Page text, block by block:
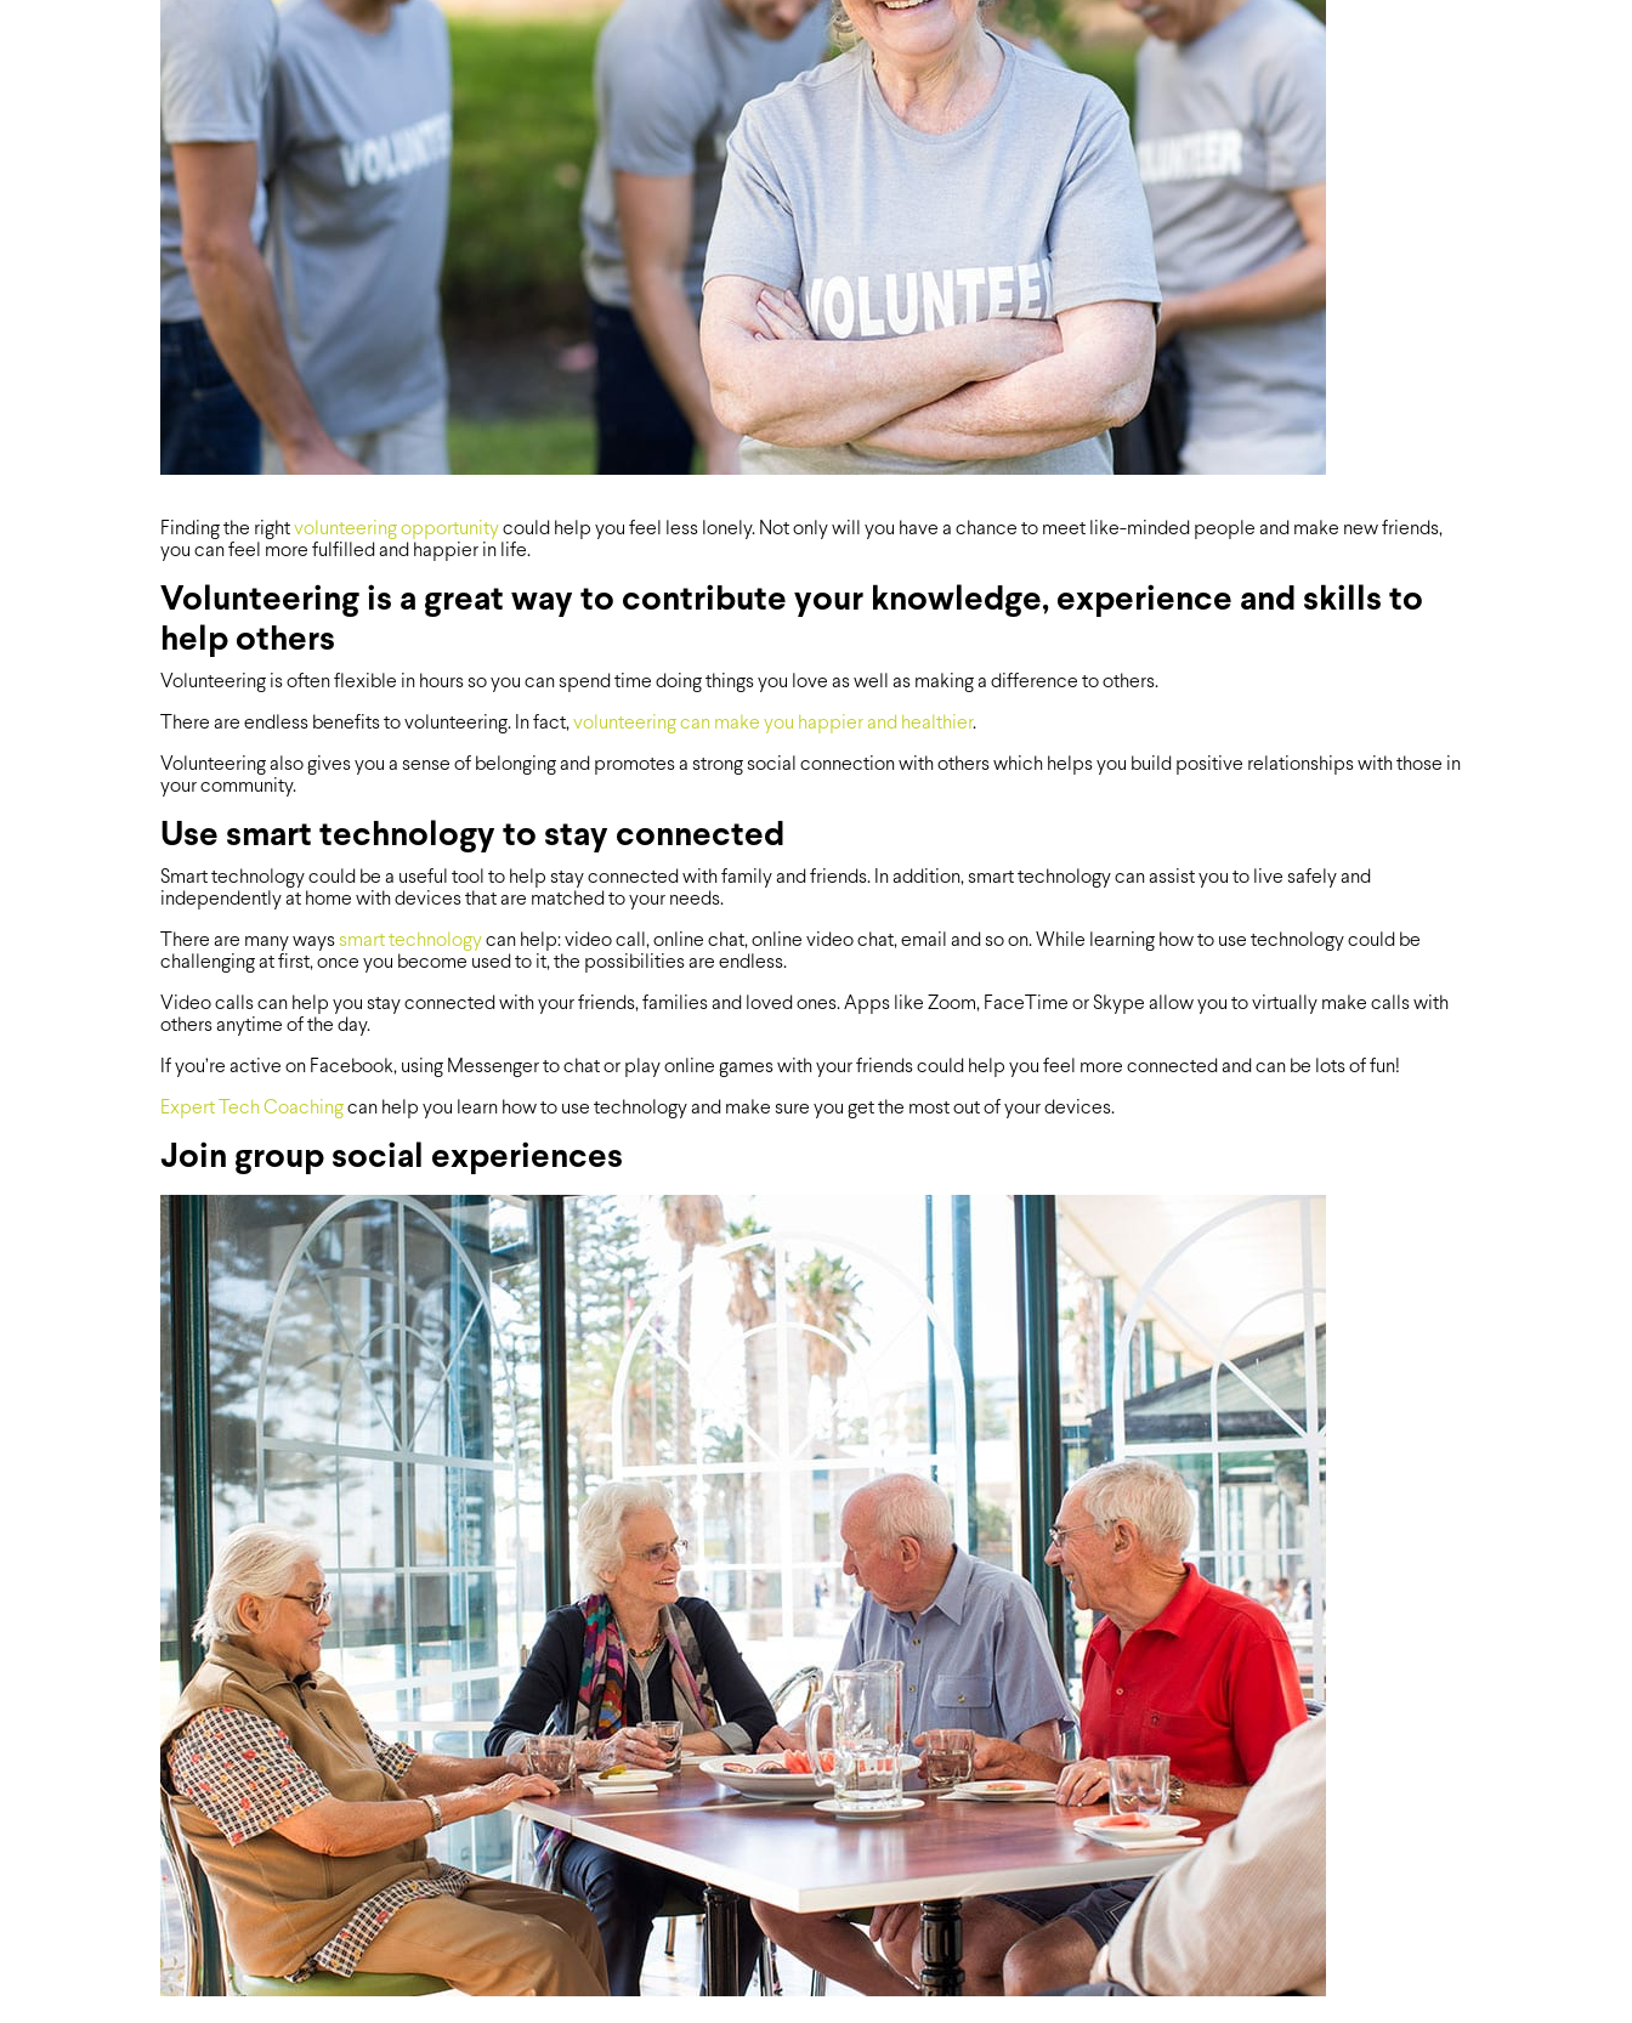
Finding the right volunteering opportunity could help you feel less lonely. Not only will you have a chance to meet like-minded people and make new friends,
you can feel more fulfilled and happier in life.
Volunteering is a great way to contribute your knowledge, experience and skills to
help others
Volunteering is often flexible in hours so you can spend time doing things you love as well as making a difference to others.
There are endless benefits to volunteering. In fact, volunteering can make you happier and healthier.
Volunteering also gives you a sense of belonging and promotes a strong social connection with others which helps you build positive relationships with those in
your community.
Use smart technology to stay connected
Smart technology could be a useful tool to help stay connected with family and friends. In addition, smart technology can assist you to live safely and
independently at home with devices that are matched to your needs.
There are many ways smart technology can help: video call, online chat, online video chat, email and so on. While learning how to use technology could be
challenging at first, once you become used to it, the possibilities are endless.
Video calls can help you stay connected with your friends, families and loved ones. Apps like Zoom, FaceTime or Skype allow you to virtually make calls with
others anytime of the day.
If you’re active on Facebook, using Messenger to chat or play online games with your friends could help you feel more connected and can be lots of fun!
Expert Tech Coaching can help you learn how to use technology and make sure you get the most out of your devices.
Join group social experiences